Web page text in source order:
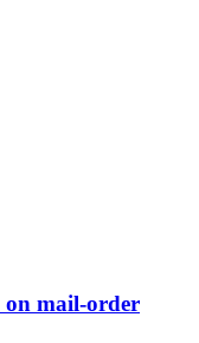
on mail-order